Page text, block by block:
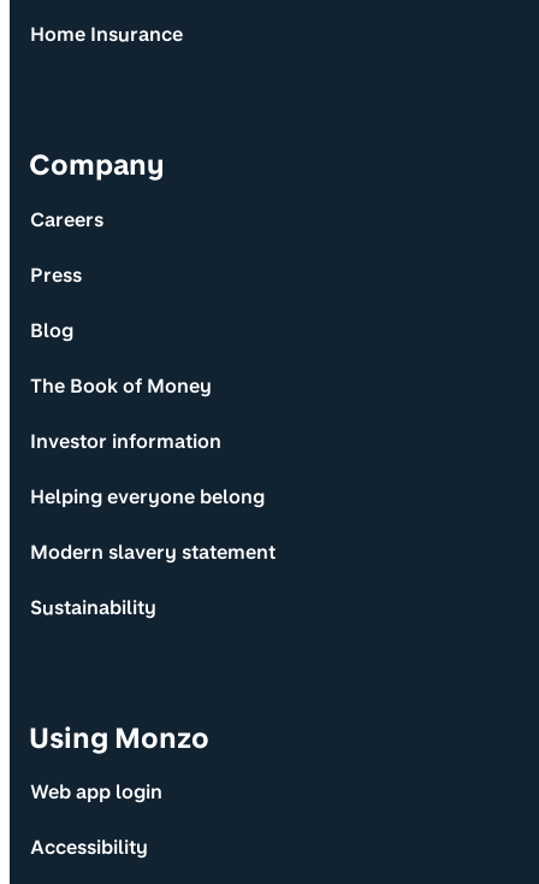
Home Insurance
Company
Careers
Press
Blog
The Book of Money
Investor information
Helping everyone belong
Modern slavery statement
Sustainability
Using Monzo
Web app login
Accessibility